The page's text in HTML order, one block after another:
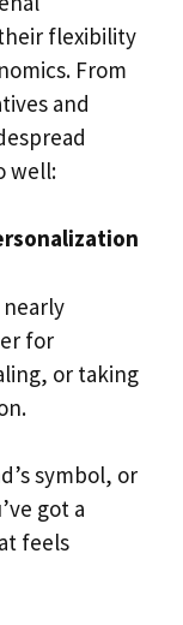
flexibility
From
and
well:
for
or taking
symbol, or
got a
feels